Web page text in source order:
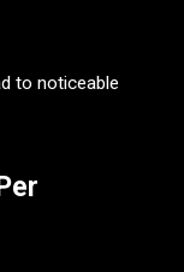
to noticeable